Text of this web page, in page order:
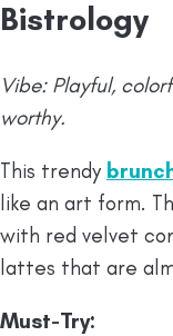
Bistrology
Vibe: Playful,
worthy.
This trendy
like an art form.
with red velvet
lattes that are
Must-Try: